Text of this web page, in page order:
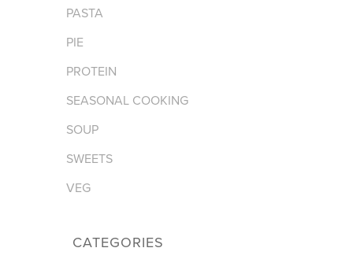
PASTA
PIE
PROTEIN
SEASONAL COOKING
SOUP
SWEETS
VEG
CATEGORIES